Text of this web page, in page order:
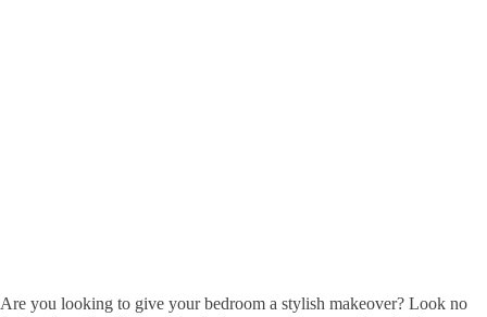
Are you looking to give your bedroom a stylish makeover? Look no